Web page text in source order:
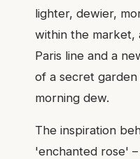
lighter, dewier,
within the market,
Paris line and a
of a secret
morning dew.
The inspiration
'enchanted rose'